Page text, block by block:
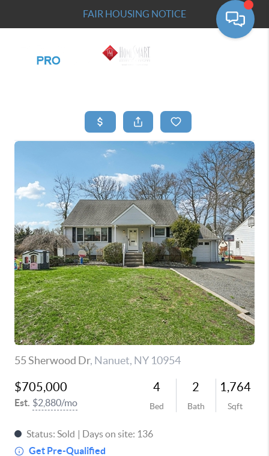
FAIR HOUSING NOTICE